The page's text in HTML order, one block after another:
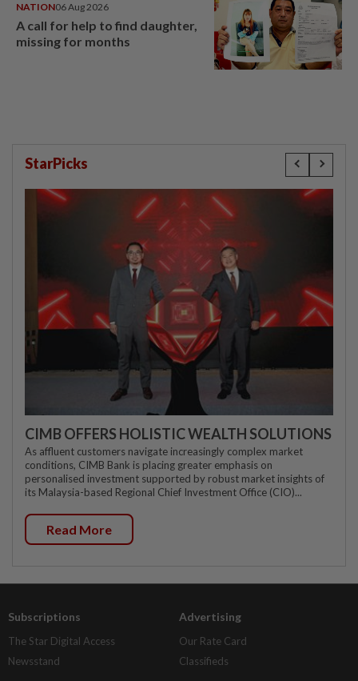
NATION06 Aug 2026
A call for help to find daughter,
missing for months
StarPicks
CIMB OFFERS HOLISTIC WEALTH SOLUTIONS
As affluent customers navigate increasingly complex market
conditions, CIMB Bank is placing greater emphasis on
personalised investment supported by robust market insights of
its Malaysia-based Regional Chief Investment Office (CIO)...
Read More
Subscriptions
The Star Digital Access
Newsstand
Advertising
Our Rate Card
Classifieds